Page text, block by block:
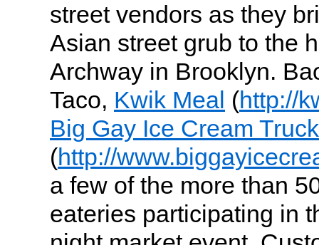
street vendors as they
Asian street grub to the
Archway in Brooklyn.
Taco, Kwik Meal (http://
Big Gay Ice Cream Truck
(http://
a few of the more than
eateries participating in